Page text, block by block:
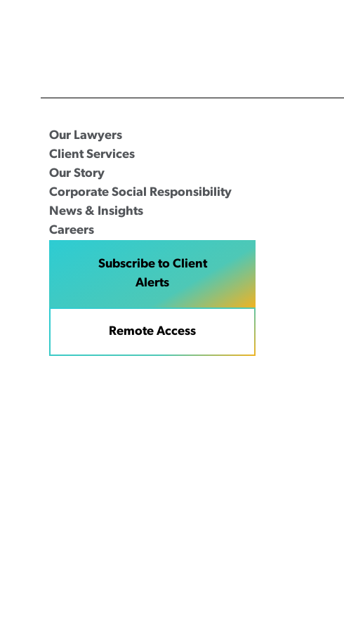
Our Lawyers
Client Services
Our Story
Corporate Social Responsibility
News & Insights
Careers
Subscribe to Client
Alerts
Remote Access